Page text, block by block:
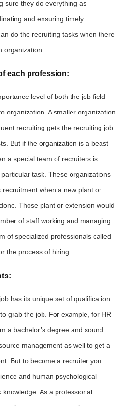
sure they do everything as
and ensuring timely
do the recruiting tasks when there
organization.
each profession:
level of both the job field
organization. A smaller organization
recruiting gets the recruiting job
But if the organization is a beast
a special team of recruiters is
task. These organizations
recruitment when a new plant or
Those plant or extension would
of staff working and managing
of specialized professionals called
the process of hiring.
has its unique set of qualification
grab the job. For example, for HR
a bachelor’s degree and sound
management as well to get a
But to become a recruiter you
and human psychological
knowledge. As a professional